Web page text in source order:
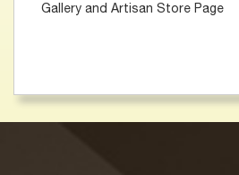
Gallery and Artisan Store Page